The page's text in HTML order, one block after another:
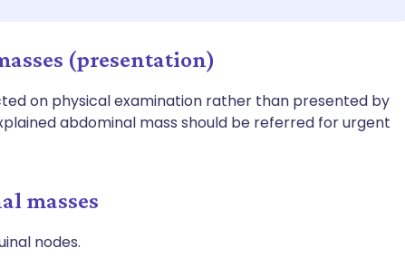
🇸🇪 Svenska
(presentation)
on physical examination rather than presented by
abdominal mass should be referred for urgent
masses
nodes.